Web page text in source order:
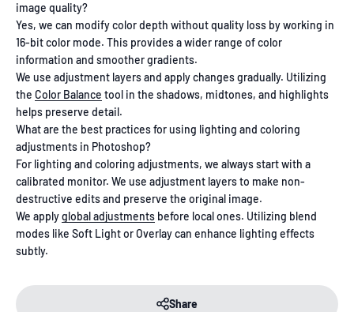
image quality?
Yes, we can modify color depth without quality loss by working in
16-bit color mode. This provides a wider range of color
information and smoother gradients.
We use adjustment layers and apply changes gradually. Utilizing
the Color Balance tool in the shadows, midtones, and highlights
helps preserve detail.
What are the best practices for using lighting and coloring
adjustments in Photoshop?
For lighting and coloring adjustments, we always start with a
calibrated monitor. We use adjustment layers to make non-
destructive edits and preserve the original image.
We applyglobal adjustments before local ones. Utilizing blend
modes like Soft Light or Overlay can enhance lighting effects
subtly.
Share